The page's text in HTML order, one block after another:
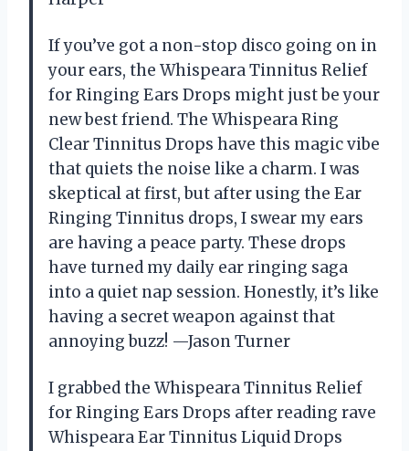
If you’ve got a non-stop disco going on in
your ears, the Whispeara Tinnitus Relief
for Ringing Ears Drops might just be your
new best friend. The Whispeara Ring
Clear Tinnitus Drops have this magic vibe
that quiets the noise like a charm. I was
skeptical at first, but after using the Ear
Ringing Tinnitus drops, I swear my ears
are having a peace party. These drops
have turned my daily ear ringing saga
into a quiet nap session. Honestly, it’s like
having a secret weapon against that
annoying buzz! —Jason Turner
I grabbed the Whispeara Tinnitus Relief
for Ringing Ears Drops after reading rave
Whispeara Ear Tinnitus Liquid Drops